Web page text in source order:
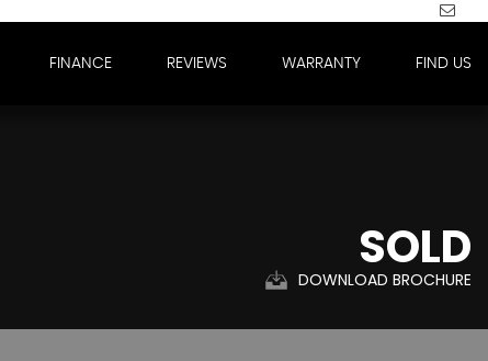
FINANCE REVIEWS WARRANTY FIND US
SOLD
DOWNLOAD BROCHURE